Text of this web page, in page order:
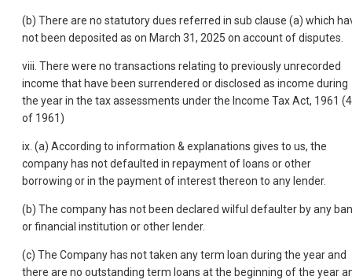
(b) There are no statutory dues referred in sub clause (a) which
not been deposited as on March 31, 2025 on account of disputes.
viii. There were no transactions relating to previously unrecorded
income that have been surrendered or disclosed as income during
the year in the tax assessments under the Income Tax Act, 1961
of 1961)
ix. (a) According to information & explanations gives to us, the
company has not defaulted in repayment of loans or other
borrowing or in the payment of interest thereon to any lender.
(b) The company has not been declared wilful defaulter by any
or financial institution or other lender.
(c) The Company has not taken any term loan during the year and
there are no outstanding term loans at the beginning of the year